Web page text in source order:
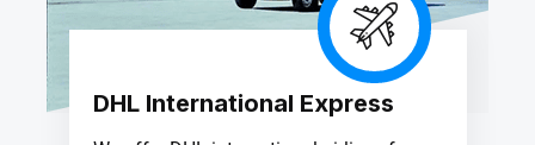
DHL International Express